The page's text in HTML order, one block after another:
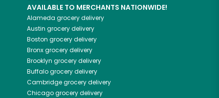
AVAILABLE TO MERCHANTS NATIONWIDE!
Alameda grocery delivery
Austin grocery delivery
Boston grocery delivery
Bronxgrocery delivery
Brooklyn grocery delivery
Buffalogrocery delivery
Cambridgegrocery delivery
Chicagogrocery delivery